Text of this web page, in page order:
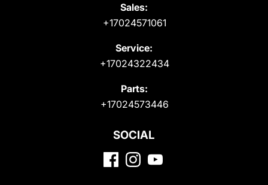
Sales:
+17024571061
Service:
+17024322434
Parts:
+17024573446
SOCIAL